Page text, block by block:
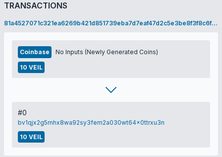
TRANSACTIONS
81a4527071c321ea6269b421d851739eba7d7eaf47d2c5e3be8f3f8c6f08cbdf
Coinbase No Inputs (Newly Generated Coins)
10 VEIL
#0
bv1qjx2g5rnhx8wa92sy3fem2a030wt64x0ttrxu3n
10 VEIL